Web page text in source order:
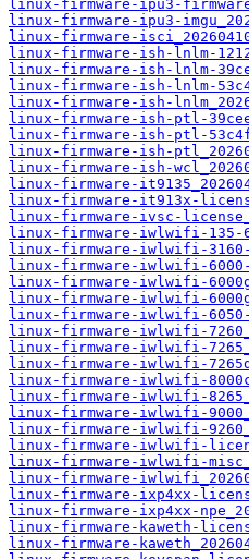
linux-firmware-ipu3-
linux-firmware-ipu3-
linux-firmware-
linux-firmware-ish-lnlm-
linux-firmware-ish-lnlm-
linux-firmware-ish-lnlm-
linux-firmware-ish-
linux-firmware-ish-ptl-
linux-firmware-ish-ptl-
linux-firmware-ish-
linux-firmware-ish-
linux-firmware-
linux-firmware-it913x-
linux-firmware-ivsc-
linux-firmware-iwlwifi-135-
linux-firmware-iwlwifi-3160-
linux-firmware-iwlwifi-
linux-firmware-iwlwifi-
linux-firmware-iwlwifi-
linux-firmware-iwlwifi-
linux-firmware-iwlwifi-
linux-firmware-iwlwifi-
linux-firmware-iwlwifi-
linux-firmware-iwlwifi-
linux-firmware-iwlwifi-
linux-firmware-iwlwifi-
linux-firmware-iwlwifi-
linux-firmware-iwlwifi-
linux-firmware-iwlwifi-
linux-firmware-
linux-firmware-ixp4xx-
linux-firmware-ixp4xx-
linux-firmware-kaweth-
linux-firmware-